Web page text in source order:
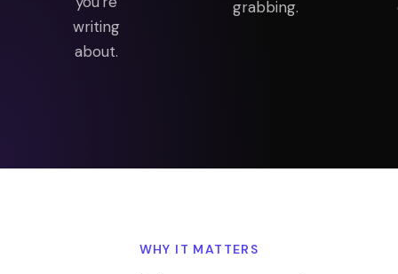
writing
about.
grabbing.
WHY IT MATTERS